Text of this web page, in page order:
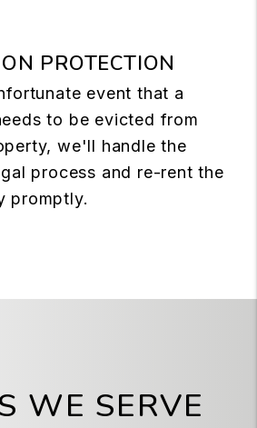
PROTECTION
event that a
to be evicted from
we'll handle the
process and re-rent the
promptly.
WE SERVE